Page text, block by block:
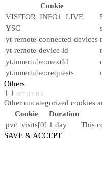
Cookie
VISITOR_INFO1_LIVE
YSC
yt-remote-connected-devices
yt-remote-device-id
yt.innertube::nextId
yt.innertube::requests
Others
OTHERS
Other uncategorized cookies
Cookie
Duration
pvc_visits[0] 1 day
This
SAVE & ACCEPT